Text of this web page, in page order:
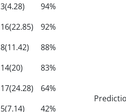
3(4.28) 94%
16(22.85)
92%
8(11.42)
88%
14(20)
83%
17(24.28)
64%
5(7.14)
42%